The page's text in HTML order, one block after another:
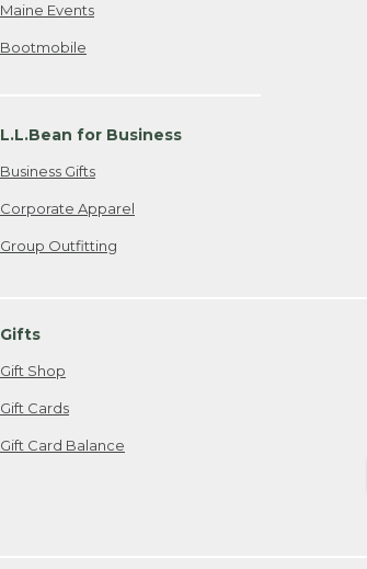
Maine Events
Bootmobile
L.L.Bean for Business
Business Gifts
Corporate Apparel
Group Outfitting
Gifts
Gift Shop
Gift Cards
Gift Card Balance